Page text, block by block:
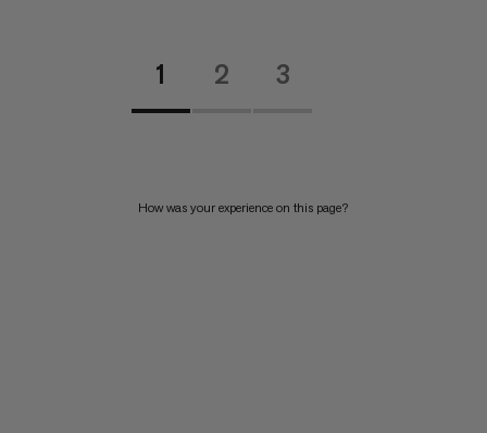
1 2 3
How was your experience on this page?